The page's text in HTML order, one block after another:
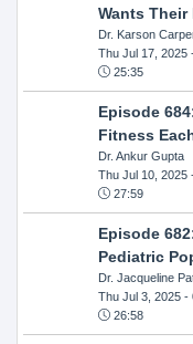
Wants Their
Dr. Karson
Thu Jul 17, 2025-
25:35
Episode
Fitness
Dr. Ankur Gupta
Thu Jul 10, 2025-
27:59
Episode
Pediatric
Dr. Jacqueline
Thu Jul 3, 2025-
26:58